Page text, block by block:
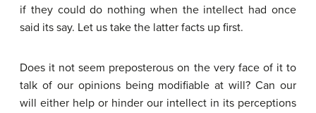
if they could do nothing when the intellect had once
said its say. Let us take the latter facts up first.
Does it not seem preposterous on the very face of it to
talk of our opinions being modifiable at will? Can our
will either help or hinder our intellect in its perceptions